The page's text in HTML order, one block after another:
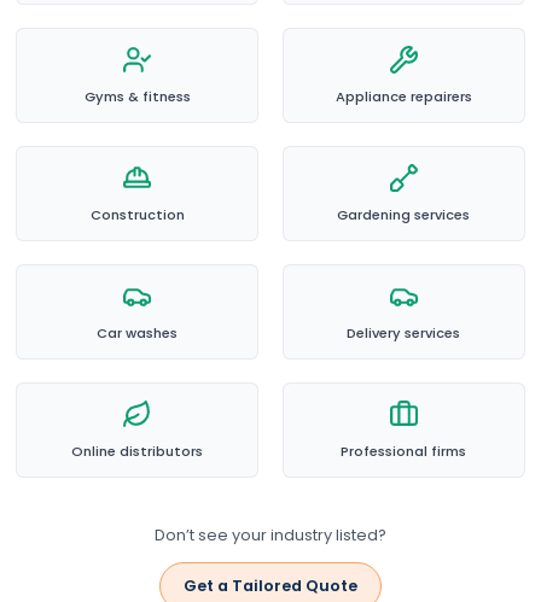
Gyms & fitness Appliance repairers
Construction Gardening services
Car washes Delivery services
Online distributors Professional firms
Don’t see your industry listed?
Get a Tailored Quote